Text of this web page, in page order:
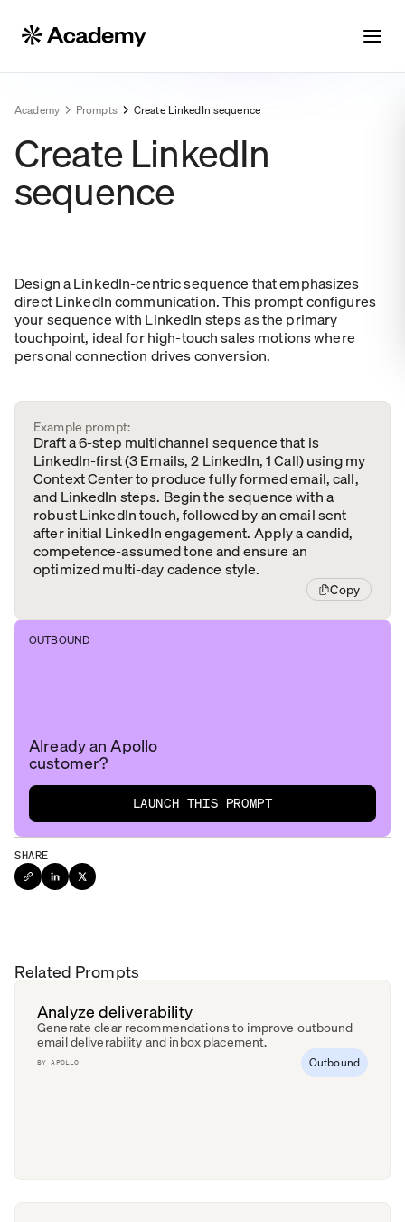
Academy Prompts Create LinkedIn sequence
Create LinkedIn
sequence
Design a LinkedIn-centric sequence that emphasizes
direct LinkedIn communication. This prompt configures
your sequence with LinkedIn steps as the primary
touchpoint, ideal for high-touch sales motions where
personal connection drives conversion.
Example prompt:
Draft a 6-step multichannel sequence that is
LinkedIn-first (3 Emails, 2 LinkedIn, 1 Call) using my
Context Center to produce fully formed email, call,
and LinkedIn steps. Begin the sequence with a
robust LinkedIn touch, followed by an email sent
after initial LinkedIn engagement. Apply a candid,
competence-assumed tone and ensure an
optimized multi-day cadence style.
Copy
OUTBOUND
Already an Apollo
customer?
LAUNCH THIS PROMPT
SHARE
Related Prompts
Analyze deliverability
Generate clear recommendations to improve outbound
email deliverability and inbox placement.
BYAPOLLO Outbound